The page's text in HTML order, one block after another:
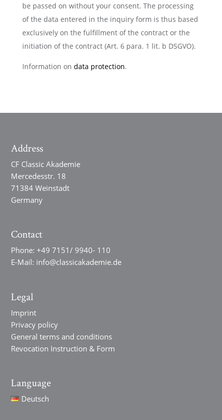
be passed on without your consent. The processing
of the data entered in the inquiry form is thus based
exclusively on the fulfillment of the contract or the
initiation of the contract (Art. 6 para. 1 lit. b DSGVO).
Information on data protection.
Address
CF Classic Akademie
Mercedesstr. 18
71384 Weinstadt
Germany
Contact
Phone:+49 7151/ 9940- 110
E-Mail: info@classicakademie.de
Legal
Imprint
Privacy policy
General terms and conditions
Revocation Instruction & Form
Language
Deutsch